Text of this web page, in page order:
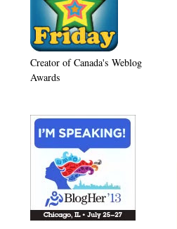
Creator of Canada's Weblog
Awards